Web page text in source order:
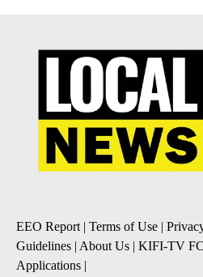
EEO Report| Terms of Use |
Guidelines | About Us | KIFI-TV
Applications |